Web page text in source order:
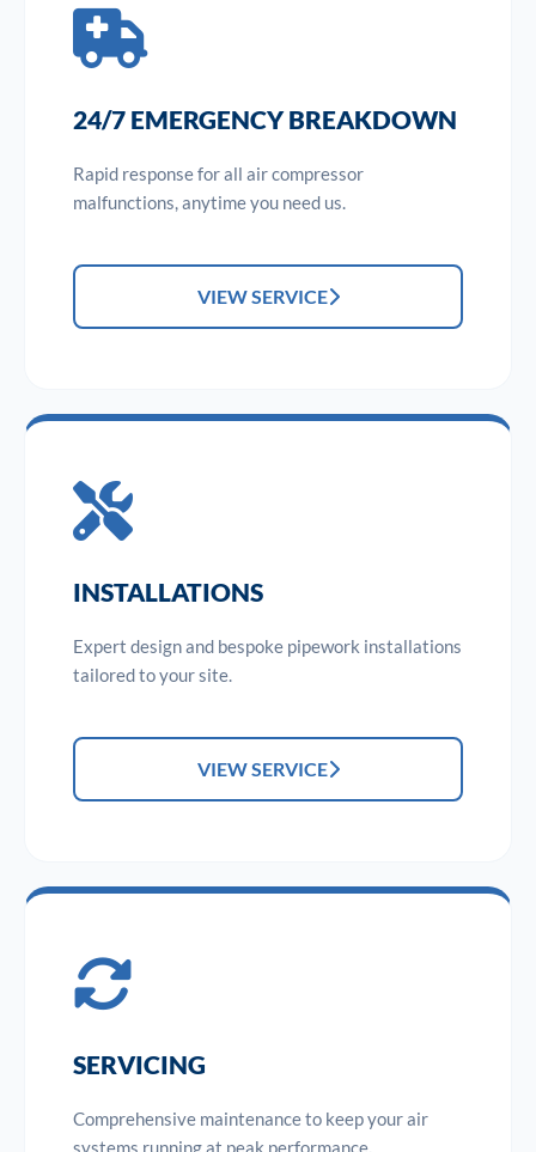
24/7 EMERGENCY BREAKDOWN
Rapid response for all air compressor
malfunctions, anytime you need us.
VIEW SERVICE
INSTALLATIONS
Expert design and bespoke pipework installations
tailored to your site.
VIEW SERVICE
SERVICING
Comprehensive maintenance to keep your air
systems running at peak performance.